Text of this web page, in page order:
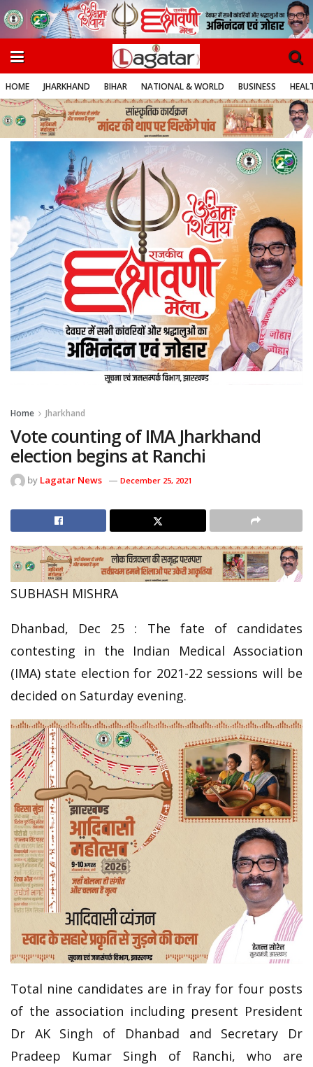
HOME JHARKHAND BIHAR NATIONAL & WORLD BUSINESS
Home Jharkhand
Vote counting of IMA Jharkhand
election begins at Ranchi
by Lagatar News December 25, 2021
SUBHASH MISHRA
Dhanbad, Dec 25 : The fate of candidates
contesting in the Indian Medical Association
(IMA) state election for 2021-22 sessions will be
decided on Saturday evening.
Total nine candidates are in fray for four posts
of the association including present President
Dr AK Singh of Dhanbad and Secretary Dr
Pradeep Kumar Singh of Ranchi, who are